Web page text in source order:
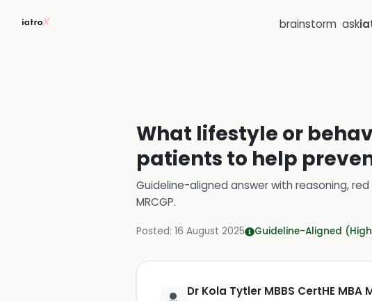
brainstorm ask
What lifestyle or
patients to help
Guideline-aligned answer with reasoning,
MRCGP.
Posted: 16 August 2025 Guideline-Aligned
Dr Kola Tytler MBBS CertHE MBA